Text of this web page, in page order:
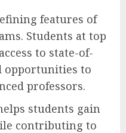
features of
Students at top
to state-of-
opportunities to
professors.
students gain
contributing to